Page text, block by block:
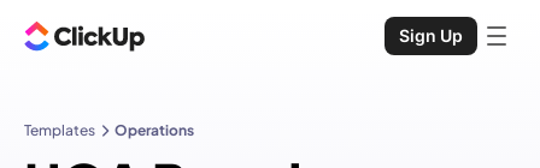
Sign Up
Templates Operations